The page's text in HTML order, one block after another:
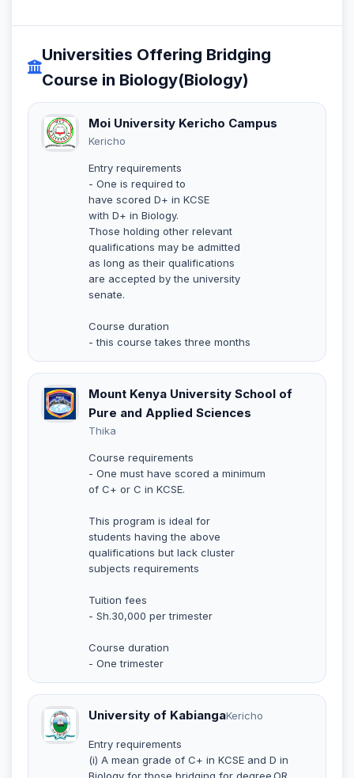
Universities Offering Bridging
Course in Biology(Biology)
Moi University Kericho Campus
Kericho
Entry requirements
- One is required to
have scored D+ in KCSE
with D+ in Biology.
Those holding other relevant
qualifications may be admitted
as long as their qualifications
are accepted by the university
senate.
Course duration
- this course takes three months
Mount Kenya University School of
Pure and Applied Sciences
Thika
Course requirements
- One must have scored a minimum
of C+ or C in KCSE.
This program is ideal for
students having the above
qualifications but lack cluster
subjects requirements
Tuition fees
- Sh.30,000 per trimester
Course duration
- One trimester
University of KabiangaKericho
Entry requirements
(i) A mean grade of C+ in KCSE and D in
Biology for those bridging for degree.OR